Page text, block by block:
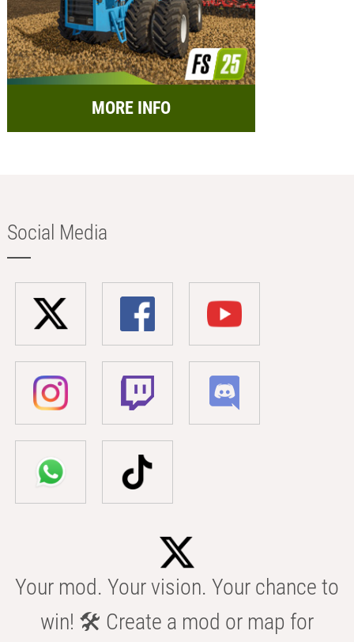
MORE INFO
Social Media
Your mod. Your vision. Your chance to
win! 🛠️ Create a mod or map for